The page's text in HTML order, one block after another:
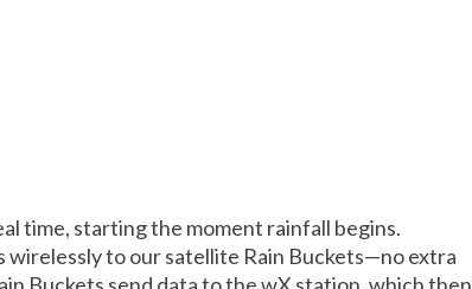
time, starting the moment rainfall begins.
to our satellite Rain Buckets—no extra